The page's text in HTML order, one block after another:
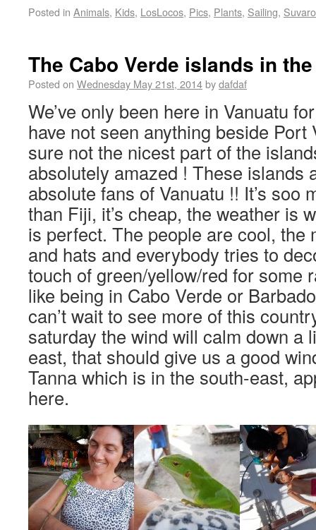
Posted in Animals, Kids, LosLocos, Pics, Plants, Sailing,
The Cabo Verde islands in
Posted on Wednesday May 21st, 2014bydafdaf
We’ve only been here in Vanuatu
have not seen anything beside
sure not the nicest part of the
absolutely amazed ! These islands
absolute fans of Vanuatu !! It’s soo
than Fiji, it’s cheap, the weather is
is perfect. The people are cool, the
and hats and everybody tries to
touch of green/yellow/red for some
like being in Cabo Verde or
can’t wait to see more of this
saturday the wind will calm down a
east, that should give us a good
Tanna which is in the south-east,
here.